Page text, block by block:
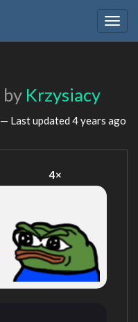
by Krzysiacy
— Last updated 4 years ago
4×